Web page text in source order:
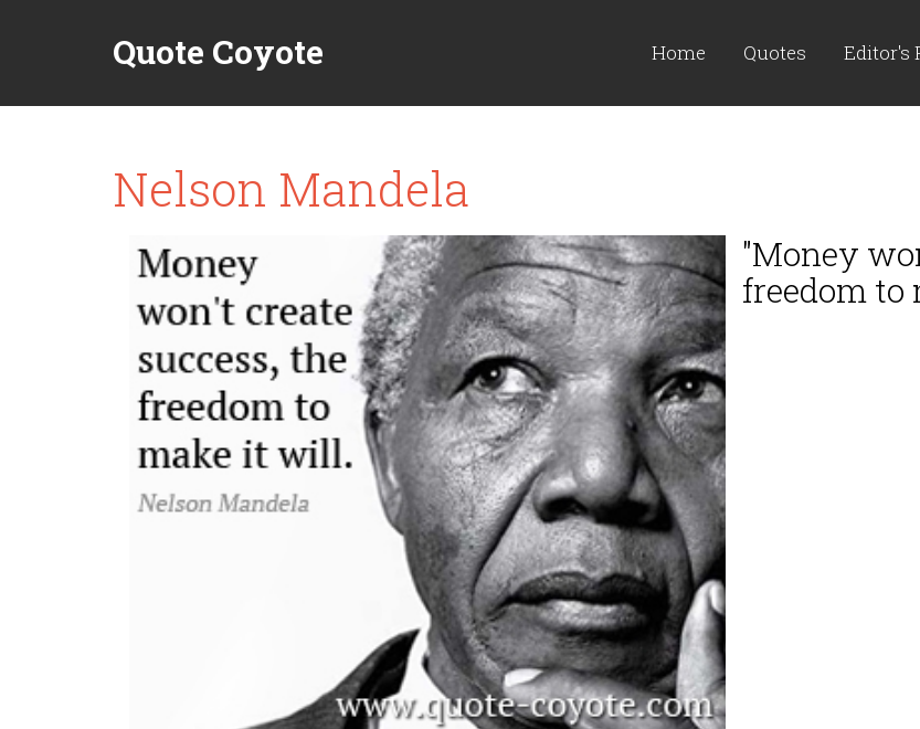
Quote Coyote Home Quotes Editor's
Nelson Mandela
"Money
freedom